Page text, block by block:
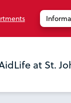
Life at St.